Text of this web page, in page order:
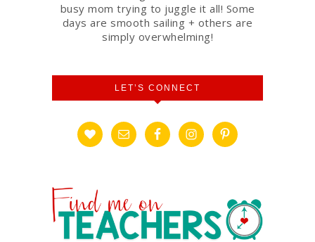
busy mom trying to juggle it all! Some
days are smooth sailing + others are
simply overwhelming!
LET’S CONNECT